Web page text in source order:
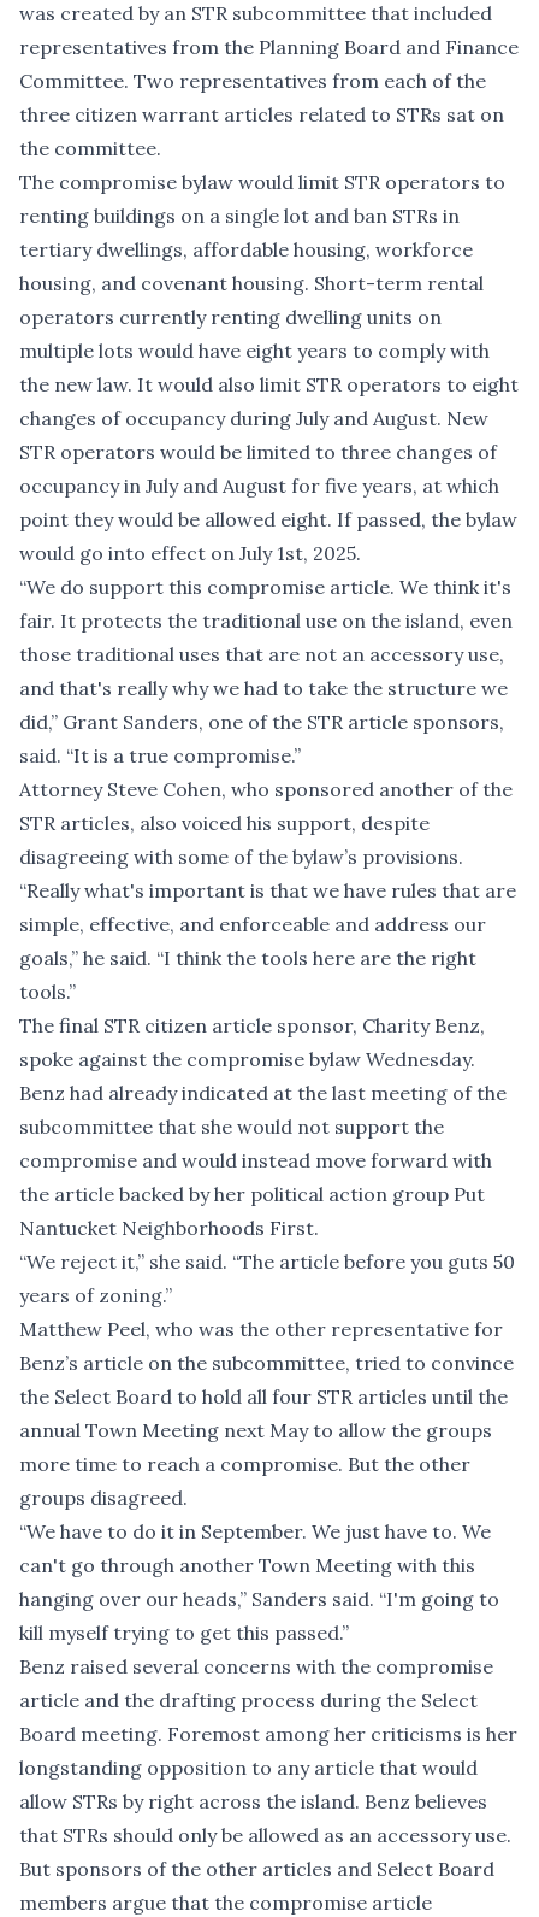
was created by an STR subcommittee that included
representatives from the Planning Board and Finance
Committee. Two representatives from each of the
three citizen warrant articles related to STRs sat on
the committee.
The compromise bylaw would limit STR operators to
renting buildings on a single lot and ban STRs in
tertiary dwellings, affordable housing, workforce
housing, and covenant housing. Short-term rental
operators currently renting dwelling units on
multiple lots would have eight years to comply with
the new law. It would also limit STR operators to eight
changes of occupancy during July and August. New
STR operators would be limited to three changes of
occupancy in July and August for five years, at which
point they would be allowed eight. If passed, the bylaw
would go into effect on July 1st, 2025.
“We do support this compromise article. We think it's
fair. It protects the traditional use on the island, even
those traditional uses that are not an accessory use,
and that's really why we had to take the structure we
did,” Grant Sanders, one of the STR article sponsors,
said. “It is a true compromise.”
Attorney Steve Cohen, who sponsored another of the
STR articles, also voiced his support, despite
disagreeing with some of the bylaw’s provisions.
“Really what's important is that we have rules that are
simple, effective, and enforceable and address our
goals,” he said. “I think the tools here are the right
tools.”
The final STR citizen article sponsor, Charity Benz,
spoke against the compromise bylaw Wednesday.
Benz had already indicated at the last meeting of the
subcommittee that she would not support the
compromise and would instead move forward with
the article backed by her political action group Put
Nantucket Neighborhoods First.
“We reject it,” she said. “The article before you guts 50
years of zoning.”
Matthew Peel, who was the other representative for
Benz’s article on the subcommittee, tried to convince
the Select Board to hold all four STR articles until the
annual Town Meeting next May to allow the groups
more time to reach a compromise. But the other
groups disagreed.
“We have to do it in September. We just have to. We
can't go through another Town Meeting with this
hanging over our heads,” Sanders said. “I'm going to
kill myself trying to get this passed.”
Benz raised several concerns with the compromise
article and the drafting process during the Select
Board meeting. Foremost among her criticisms is her
longstanding opposition to any article that would
allow STRs by right across the island. Benz believes
that STRs should only be allowed as an accessory use.
But sponsors of the other articles and Select Board
members argue that the compromise article